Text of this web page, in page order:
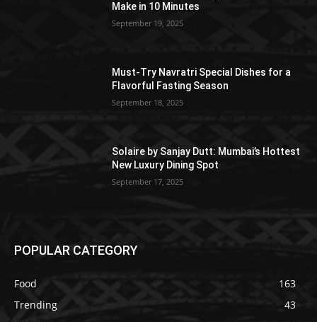
Make in 10 Minutes
September 19, 2025
Must-Try Navratri Special Dishes for a
Flavorful Fasting Season
September 18, 2025
Solaire by Sanjay Dutt: Mumbai’s Hottest
New Luxury Dining Spot
September 17, 2025
POPULAR CATEGORY
Food
163
Trending
43